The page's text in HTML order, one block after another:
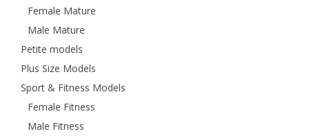
Female Mature
Male Mature
Petite models
Plus Size Models
Sport & Fitness Models
Female Fitness
Male Fitness